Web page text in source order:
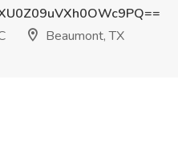
Beaumont, TX